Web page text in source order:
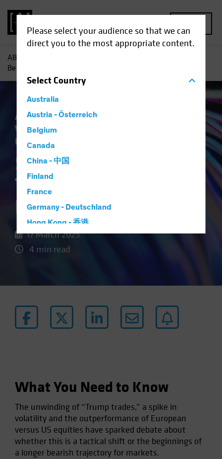
Please select your audience so that we can
direct you to the most appropriate content.
SelectCountry
Australia
Austria - Österreich
Belgium
Canada
China - 中国
Finland
France
Germany - Deutschland
Hong Kong - 香港
Hungary
Iceland
Japan - 日本
Luxembourg and Other EMEA
Netherlands
Poland
Portugal
Singapore
South Korea - 대한민국
Spain
AB
Before Breakfast?
Asset Allocation Economics
Volatility
Paper
Six Impossible
Things Before
Breakfast?
17 March 2025
4 min read
What You Need to Know
The unwinding of “Trump trades,” a spike in
volatility and the outperformance of European
versus US equities have sparked debate about
whether this is a tactical shift or the beginnings of
a longer bearish trajectory for markets.